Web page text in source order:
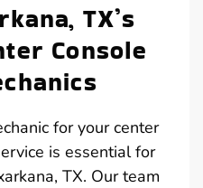
TX’s
Console
for your center
is essential for
TX. Our team